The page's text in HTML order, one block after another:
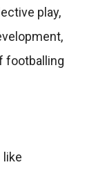
play,
footballing
like